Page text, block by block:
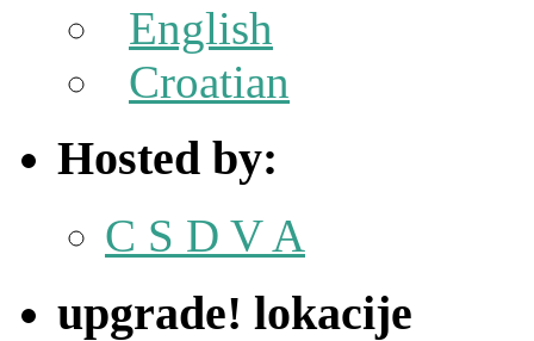
English
Croatian
Hosted by:
C S D V A
upgrade! lokacije